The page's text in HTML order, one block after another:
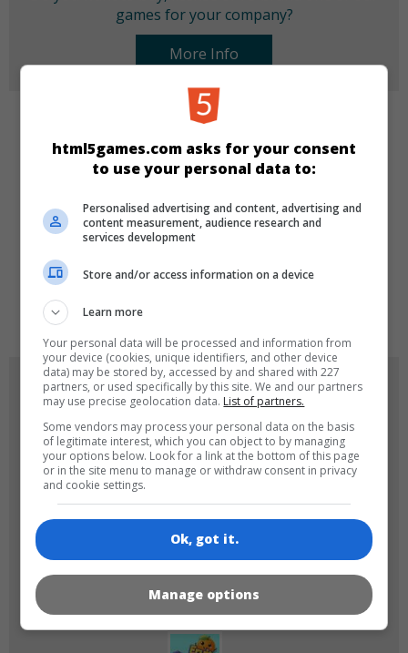
games for your company?
More Info
Arcade
LANGUAGES
de
GAME ICONS
html5games.com asks for your consent
to use your personal data to:
Personalised advertising and content, advertising and
content measurement, audience research and
services development
Store and/or access information on a device
Learn more
Your personal data will be processed and information from
your device (cookies, unique identifiers, and other device
data) may be stored by, accessed by and shared with 227
partners, or used specifically by this site. We and our partners
may use precise geolocation data. List of partners.
Some vendors may process your personal data on the basis
of legitimate interest, which you can object to by managing
your options below. Look for a link at the bottom of this page
or in the site menu to manage or withdraw consent in privacy
and cookie settings.
Ok, got it.
Manage options